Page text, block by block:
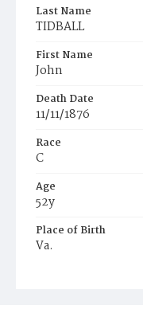
Last Name
TIDBALL
First Name
John
Death Date
11/11/1876
Race
C
Age
52y
Place of Birth
Va.